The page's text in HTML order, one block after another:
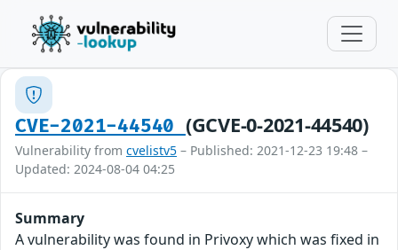
CVE-2021-44540 (GCVE-0-2021-44540)
Vulnerability from cvelistv5 – Published: 2021-12-23 19:48 –
Updated: 2024-08-04 04:25
Summary
A vulnerability was found in Privoxy which was fixed in